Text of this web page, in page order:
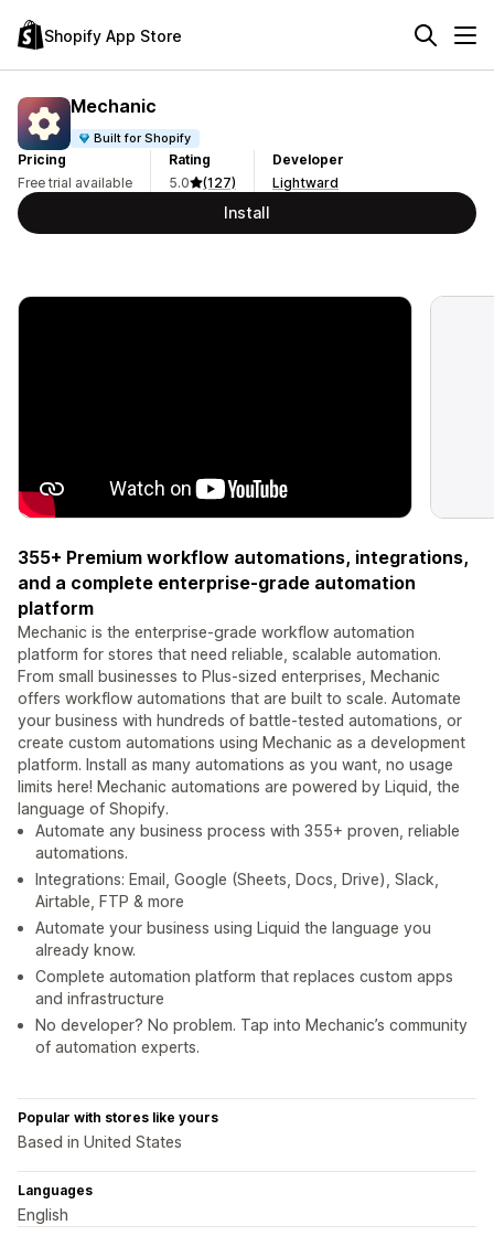
Shopify App Store
Mechanic
Built for Shopify
Pricing
Free trial available
Rating
5.0
(127)
Developer
Lightward
Install
355+ Premium workflow automations, integrations,
and a complete enterprise-grade automation
platform
Mechanic is the enterprise-grade workflow automation
platform for stores that need reliable, scalable automation.
From small businesses to Plus-sized enterprises, Mechanic
offers workflow automations that are built to scale. Automate
your business with hundreds of battle-tested automations, or
create custom automations using Mechanic as a development
platform. Install as many automations as you want, no usage
limits here! Mechanic automations are powered by Liquid, the
language of Shopify.
Automate any business process with 355+ proven, reliable
automations.
Integrations: Email, Google (Sheets, Docs, Drive), Slack,
Airtable, FTP & more
Automate your business using Liquid the language you
already know.
Complete automation platform that replaces custom apps
and infrastructure
No developer? No problem. Tap into Mechanic’s community
of automation experts.
Popular with stores like yours
Based in United States
Languages
English